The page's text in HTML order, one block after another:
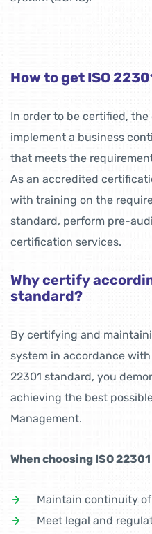
How to get ISO
In order to be certified,
implement a business
that meets the
As an accredited
with training on the
standard, perform pre-
certification services.
Why certify
standard?
By certifying and
system in accordance
22301 standard, you
achieving the best
Management.
When choosing ISO
Maintain continuity
Meet legal and